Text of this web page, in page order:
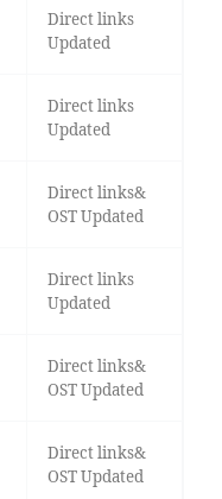
Direct links
Updated
Direct links
Updated
Direct links&
OST Updated
Direct links
Updated
Direct links&
OST Updated
Direct links&
OST Updated